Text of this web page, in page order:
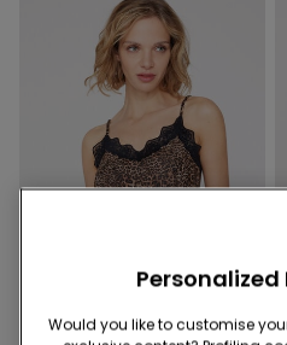
Personalized
Would you like to customise